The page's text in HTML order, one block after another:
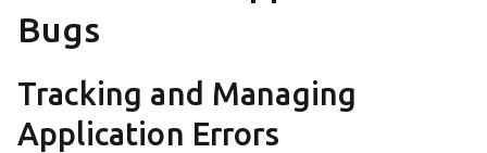
Bugs
Tracking and Managing
Application Errors